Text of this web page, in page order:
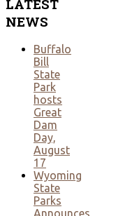
LATEST
NEWS
Buffalo
Bill
State
Park
hosts
Great
Dam
Day,
August
17
Wyoming
State
Parks